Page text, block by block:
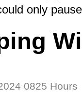
0825 Hours